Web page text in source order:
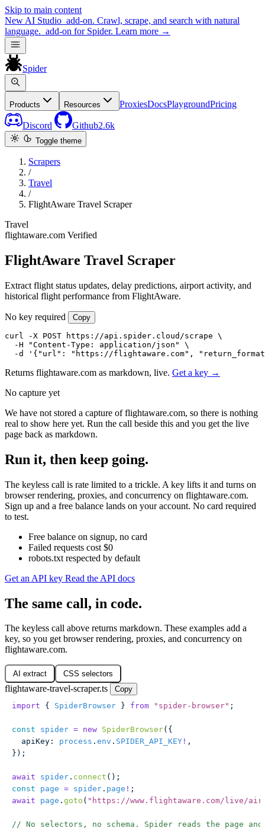
Skip to main content
New AI Studio add-on. Crawl, scrape, and search with natural
language. add-on for Spider. Learn more →
Spider
Products Resources ProxiesDocsPlaygroundPricing
Discord Github2.6k
Toggle theme
Scrapers
/
Travel
/
FlightAware Travel Scraper
Travel
flightaware.com Verified
FlightAware Travel Scraper
Extract flight status updates, delay predictions, airport activity, and
historical flight performance from FlightAware.
No key required Copy
curl -X POST https://api.spider.cloud/scrape \
  -H "Content-Type: application/json" \
-d '{"url": "https://flightaware.com",
Returns flightaware.com as markdown, live. Get a key →
No capture yet
We have not stored a capture of flightaware.com, so there is nothing
real to show here yet. Run the call beside this and you get the live
page back as markdown.
Run it, then keep going.
The keyless call is rate limited to a trickle. A key lifts it and turns on
browser rendering, proxies, and concurrency on flightaware.com.
Sign up and a free balance lands on your account. No card required
to test.
Free balance on signup, no card
Failed requests cost $0
robots.txt respected by default
Get an API key Read the API docs
The same call, in code.
The keyless call above returns markdown. These examples add a
key, so you get browser rendering, proxies, and concurrency on
flightaware.com.
AI extract CSS selectors
flightaware-travel-scraper.ts
Copy
import { SpiderBrowser } from " spider-browser" ;
const spider = new SpiderBrowser({
  apiKey
: process . env . SPIDER_API_KEY ! ,
});
await spider . connect ();
const page = spider . page ! ;
await page . goto ( " https://www.flightaware.com/live/
// No selectors, no schema. Spider reads the page